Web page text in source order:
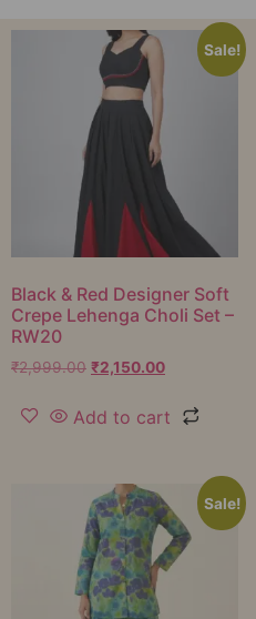
Sale!
Black & Red Designer Soft
Crepe Lehenga Choli Set –
RW20
₹2,999.00 ₹2,150.00
Add to cart
Sale!